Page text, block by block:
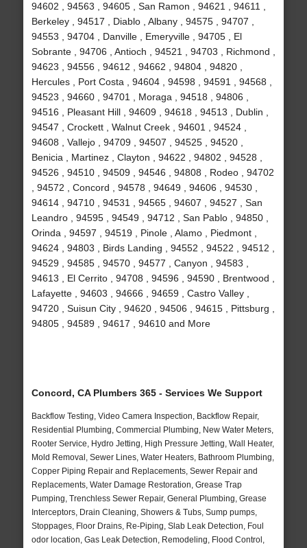
94602 , 94563 , 94605 , San Ramon , 94621 , 94611 ,
Berkeley , 94517 , Diablo , Albany , 94575 , 94707 ,
94553 , 94704 , Danville , Emeryville , 94705 , El
Sobrante , 94706 , Antioch , 94521 , 94703 , Richmond ,
94623 , 94556 , 94612 , 94662 , 94804 , 94820 ,
Hercules , Port Costa , 94604 , 94598 , 94591 , 94568 ,
94523 , 94660 , 94701 , Moraga , 94518 , 94806 ,
94516 , Pleasant Hill , 94609 , 94618 , 94513 , Dublin ,
94547 , Crockett , Walnut Creek , 94601 , 94524 ,
94608 , Vallejo , 94709 , 94507 , 94525 , 94520 ,
Benicia , Martinez , Clayton , 94622 , 94802 , 94528 ,
94526 , 94510 , 94509 , 94546 , 94808 , Rodeo , 94702
, 94572 , Concord , 94578 , 94649 , 94606 , 94530 ,
94614 , 94710 , 94531 , 94565 , 94607 , 94527 , San
Leandro , 94595 , 94549 , 94712 , San Pablo , 94850 ,
Orinda , 94597 , 94519 , Pinole , Alamo , Piedmont ,
94624 , 94803 , Birds Landing , 94552 , 94522 , 94512 ,
94529 , 94585 , 94570 , 94577 , Canyon , 94583 ,
94613 , El Cerrito , 94708 , 94596 , 94590 , Brentwood ,
Lafayette , 94603 , 94666 , 94659 , Castro Valley ,
94720 , Suisun City , 94620 , 94506 , 94615 , Pittsburg ,
94805 , 94589 , 94617 , 94610 and More
Concord, CA Plumbers 365 - Services We Support
Backflow Testing, Video Camera Inspection, Backflow Repair,
Residential Plumbing, Commercial Plumbing, New Water Meters,
Rooter Service, Hydro Jetting, High Pressure Jetting, Wall Heater,
Mold Removal, Sewer Lines, Water Heaters, Bathroom Plumbing,
Copper Piping Repair and Replacements, Sewer Repair and
Replacements, Water Damage Restoration, Grease Trap
Pumping, Trenchless Sewer Repair, General Plumbing, Grease
Interceptors, Drain Cleaning, Showers & Tubs, Sump pumps,
Stoppages, Floor Drains, Re-Piping, Slab Leak Detection, Foul
odor location, Gas Leak Detection, Remodeling, Flood Control,